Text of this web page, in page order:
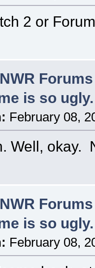
2 or
NWR
is so ugly.
February 08,
Well, okay.
NWR
is so ugly.
February 08,